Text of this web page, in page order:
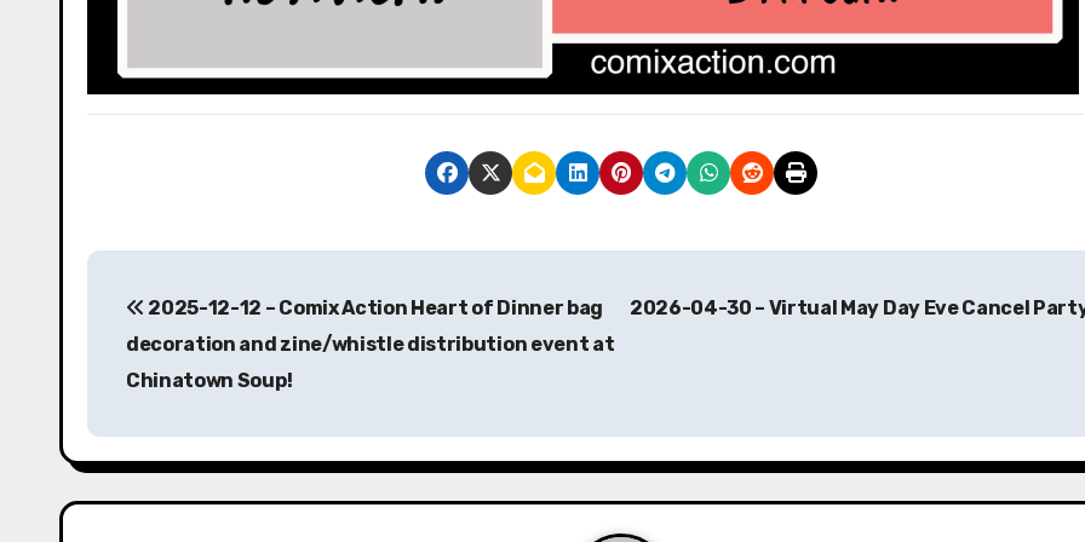
P
t
n
2025-12-12 – Comix Action Heart of Dinner bag
decoration and zine/whistle distribution event at
Chinatown Soup!
2026-04-30 – Virtual May Day Eve Cancel